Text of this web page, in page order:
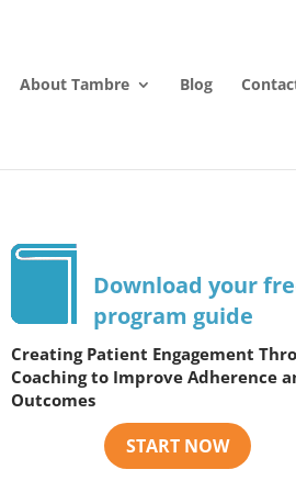
About Tambre Blog
Download your
program guide
Creating Patient Engagement
Coaching to Improve Adherence
Outcomes